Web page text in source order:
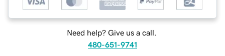
Need help? Give us a call.
480-651-9741